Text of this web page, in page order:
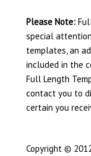
Please Note:
special
templates, an
included in the
Full Length
contact you to
certain you
Copyright ©